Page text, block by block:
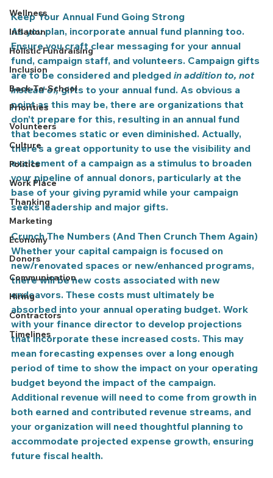
Wellness
Inflation
Holistic Fundraising
Inclusion
Back-To-School
Priorities
Volunteers
Culture
Politics
Work Place
Thanking
Marketing
Economy
Donors
Communication
Hiring
Contractors
Timelines
Keep Your Annual Fund Going Strong
As you plan, incorporate annual fund planning too.
Ensure you craft clear messaging for your annual
fund, campaign staff, and volunteers. Campaign gifts
are to be considered and pledged in addition to, not
instead of, gifts to your annual fund. As obvious a
point as this may be, there are organizations that
don’t prepare for this, resulting in an annual fund
that becomes static or even diminished. Actually,
there’s a great opportunity to use the visibility and
excitement of a campaign as a stimulus to broaden
your pipeline of annual donors, particularly at the
base of your giving pyramid while your campaign
seeks leadership and major gifts.
Crunch The Numbers (And Then Crunch Them Again)
Whether your capital campaign is focused on
new/renovated spaces or new/enhanced programs,
there will be new costs associated with new
endeavors. These costs must ultimately be
absorbed into your annual operating budget. Work
with your finance director to develop projections
that incorporate these increased costs. This may
mean forecasting expenses over a long enough
period of time to show the impact on your operating
budget beyond the impact of the campaign.
Additional revenue will need to come from growth in
both earned and contributed revenue streams, and
your organization will need thoughtful planning to
accommodate projected expense growth, ensuring
future fiscal health.